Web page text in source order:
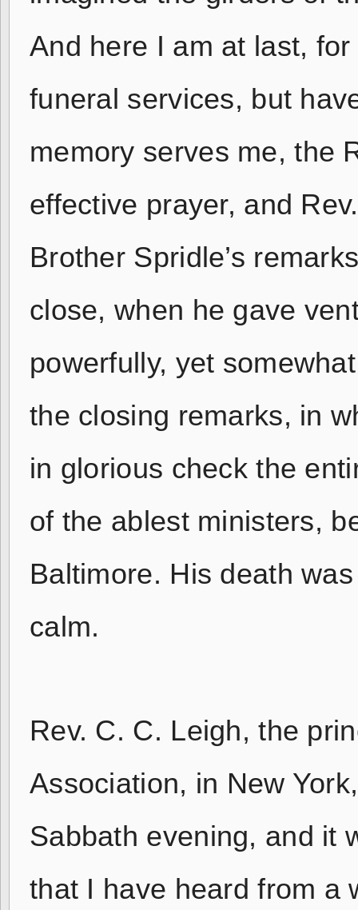
And here I am at last,
funeral services, but
memory serves me, the
effective prayer, and
Brother Spridle’s
close, when he gave
powerfully, yet
the closing remarks, in
in glorious check the
of the ablest ministers,
Baltimore. His death
calm.
Rev. C. C. Leigh, the
Association, in New
Sabbath evening, and it
that I have heard from a